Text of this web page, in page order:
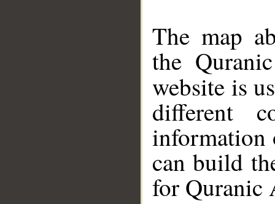
The map
the
website is
different
information
can build
for Quranic